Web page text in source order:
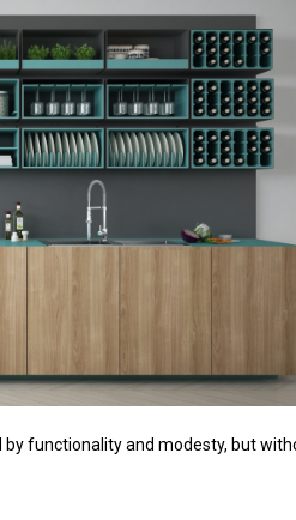
functionality and modesty, but